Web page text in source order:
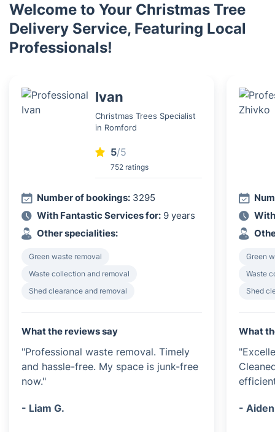
Welcome to Your Christmas Tree
Delivery Service, Featuring Local
Professionals!
Ivan
Christmas Trees Specialist
in Romford
5/5
752 ratings
Number of bookings: 3295
With Fantastic Services for: 9 years
Other specialities:
Green waste removal
Waste collection and removal
Shed clearance and removal
What the reviews say
"Professional waste removal. Timely
and hassle-free. My space is junk-free
now."
- Liam G.
Green
Waste
Shed
What
-